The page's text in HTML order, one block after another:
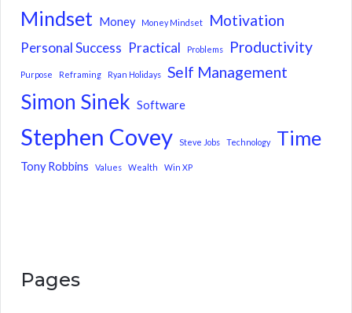
Mindset Money Money Mindset Motivation
Personal Success Practical Problems Productivity
Purpose Reframing Ryan Holidays Self Management
Simon Sinek Software
Stephen Covey Steve Jobs Technology Time
Tony Robbins Values Wealth Win XP
Pages